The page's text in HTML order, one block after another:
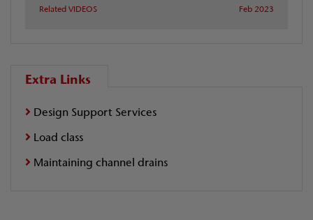
Related VIDEOS Feb 2023
Extra Links
Design Support Services
Load class
Maintaining channel drains